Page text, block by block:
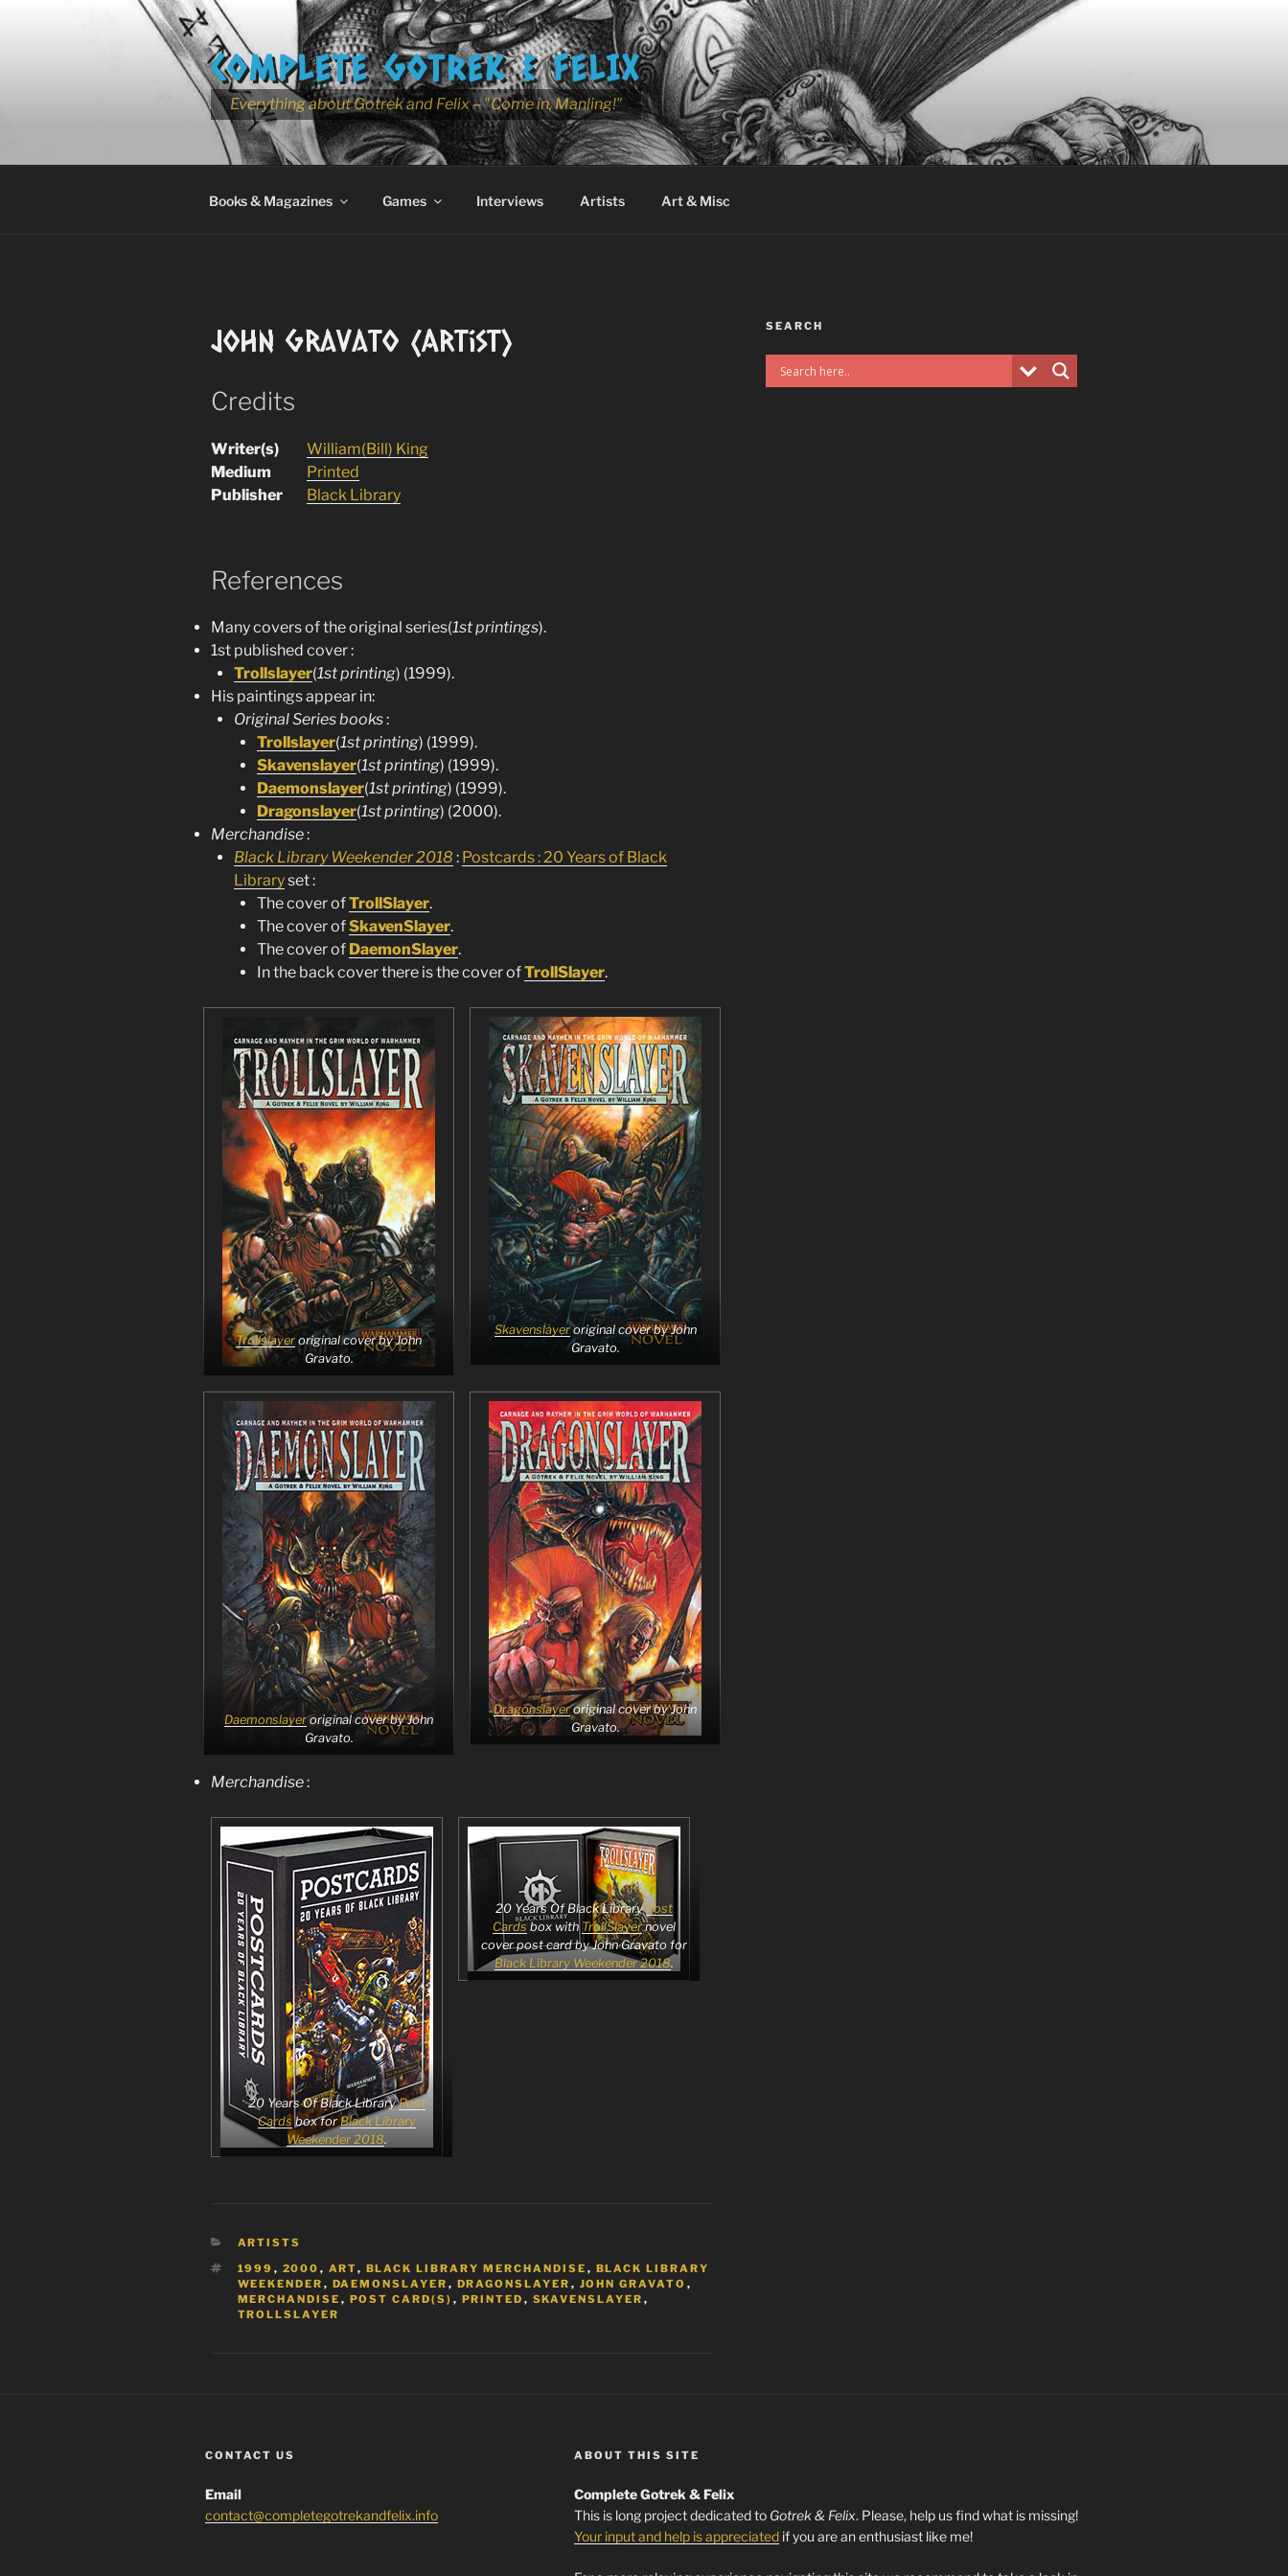
COMPLETE GOTREK & FELIX
Everything about Gotrek and Felix – "Come in, Manling!"
Books & Magazines Games Interviews Artists Art & Misc
John Gravato (Artist)
Credits
Writer(s)
William(Bill) King
Medium
Printed
Publisher
Black Library
References
Many covers of the original series(1st printings).
1st published cover :
Trollslayer(1st printing) (1999).
His paintings appear in:
Original Series books:
Trollslayer(1st printing) (1999).
Skavenslayer(1st printing) (1999).
Daemonslayer(1st printing) (1999).
Dragonslayer(1st printing) (2000).
Merchandise:
Black Library Weekender 2018 : Postcards : 20 Years of Black
Libraryset :
The cover ofTrollSlayer.
The cover ofSkavenSlayer.
The cover of DaemonSlayer.
In the back cover there is the cover ofTrollSlayer.
Trollslayer original cover by John
Gravato.
Skavenslayeroriginal cover by John
Gravato.
Daemonslayeroriginal cover by John
Gravato.
Dragonslayeroriginal cover by John
Gravato.
Merchandise:
20 Years Of Black LibraryPost
Cardsbox forBlack Library
Weekender 2018.
20 Years Of Black LibraryPost
Cards box withTrollSlayernovel
cover post card by John Gravato for
Black Library Weekender 2018.
CATEGORIES
ARTISTS
TAGS
1999 , 2000 , ART, BLACK LIBRARY MERCHANDISE , BLACK LIBRARY
WEEKENDER , DAEMONSLAYER , DRAGONSLAYER , JOHN GRAVATO ,
MERCHANDISE , POST CARD(S) , PRINTED , SKAVENSLAYER ,
TROLLSLAYER
SEARCH
CONTACT US
Email
contact@completegotrekandfelix.info
ABOUT THIS SITE
Complete Gotrek & Felix
This is long project dedicated to Gotrek & Felix. Please, help us find what is missing!
Your input and help is appreciatedif you are an enthusiast like me!